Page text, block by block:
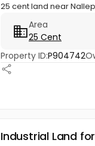
25 cent land near
Area
25 Cent
Property ID:P904742
Industrial Land